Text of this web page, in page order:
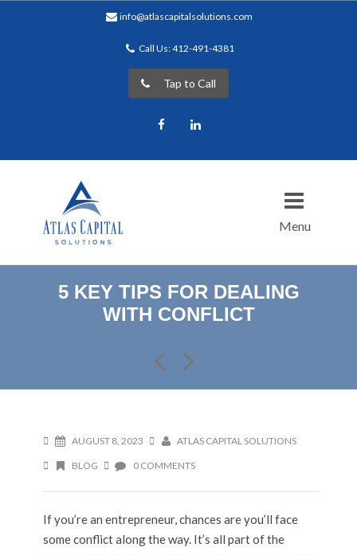
info@atlascapitalsolutions.com
Call Us: 412-491-4381
Tap to Call
FacebookLinkedIn
Menu
5 KEY TIPS FOR DEALING
WITH CONFLICT
AUGUST 8, 2023 ATLAS CAPITAL SOLUTIONS
BLOG 0 COMMENTS
If you’re an entrepreneur, chances are you’ll face
some conflict along the way. It’s all part of the